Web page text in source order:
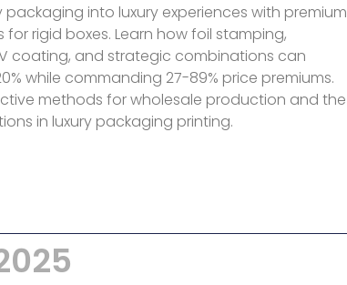
into luxury experiences with premium
rigid boxes. Learn how foil stamping,
coating, and strategic combinations can
while commanding 27-89% price premiums.
methods for wholesale production and the
in luxury packaging printing.